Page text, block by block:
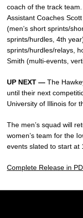
coach of the track
Assistant Coaches
(men’s short sprints/
sprints/hurdles, 4th
sprints/hurdles/relays,
Smith (multi-events,
UP NEXT — The
until their next
University of Illinois for
The men’s squad will
women’s team for the
events slated to start at
Complete Release in